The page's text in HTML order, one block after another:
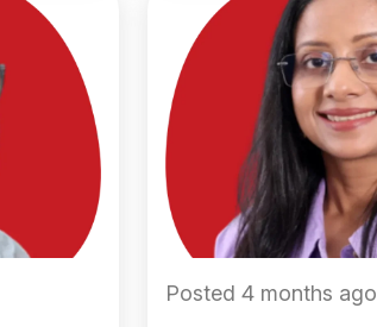
Posted 4 months ago